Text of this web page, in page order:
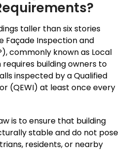
taller than six stories
Façade Inspection and
commonly known as Local
requires building owners to
inspected by a Qualified
(QEWI) at least once every
is to ensure that building
stable and do not pose
residents, or nearby